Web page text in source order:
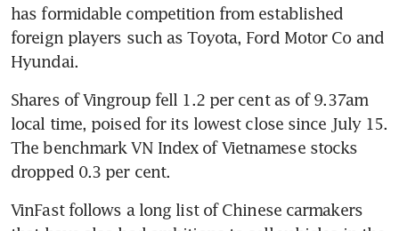
has formidable competition from established
foreign players such as Toyota, Ford Motor Co and
Hyundai.
Shares of Vingroup fell 1.2 per cent as of 9.37am
local time, poised for its lowest close since July 15.
The benchmark VN Index of Vietnamese stocks
dropped 0.3 per cent.
VinFast follows a long list of Chinese carmakers